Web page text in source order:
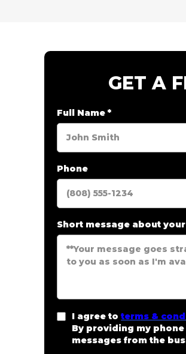
GET A
Full Name*
Phone
Short message about
I agree toterms &
By providing my
messages from the